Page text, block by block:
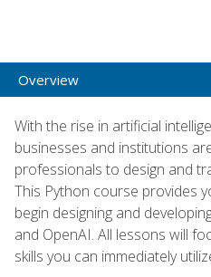
Overview
With the rise in artificial
businesses and institutions
professionals to design and
This Python course provides
begin designing and
and OpenAI. All lessons will
skills you can immediately